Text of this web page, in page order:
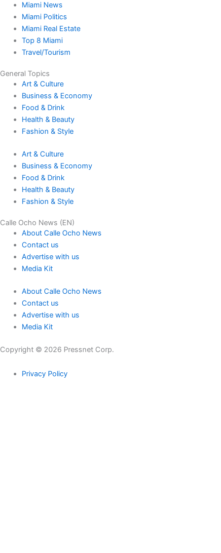
Miami News
Miami Politics
Miami Real Estate
Top 8 Miami
Travel/Tourism
General Topics
Art & Culture
Business & Economy
Food & Drink
Health & Beauty
Fashion & Style
Art & Culture
Business & Economy
Food & Drink
Health & Beauty
Fashion & Style
Calle Ocho News (EN)
About Calle Ocho News
Contact us
Advertise with us
Media Kit
About Calle Ocho News
Contact us
Advertise with us
Media Kit
Copyright © 2026 Pressnet Corp.
Privacy Policy